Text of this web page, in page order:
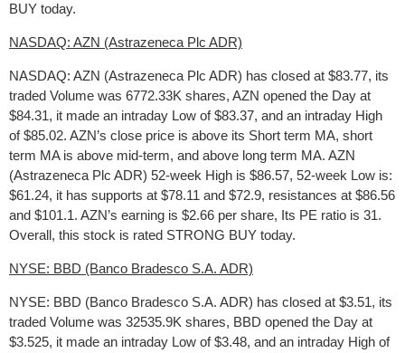
BUY today.
NASDAQ: AZN (Astrazeneca Plc ADR)
NASDAQ: AZN (Astrazeneca Plc ADR) has closed at $83.77, its
traded Volume was 6772.33K shares, AZN opened the Day at
$84.31, it made an intraday Low of $83.37, and an intraday High
of $85.02. AZN’s close price is above its Short term MA, short
term MA is above mid-term, and above long term MA. AZN
(Astrazeneca Plc ADR) 52-week High is $86.57, 52-week Low is:
$61.24, it has supports at $78.11 and $72.9, resistances at $86.56
and $101.1. AZN’s earning is $2.66 per share, Its PE ratio is 31.
Overall, this stock is rated STRONG BUY today.
NYSE: BBD (Banco Bradesco S.A. ADR)
NYSE: BBD (Banco Bradesco S.A. ADR) has closed at $3.51, its
traded Volume was 32535.9K shares, BBD opened the Day at
$3.525, it made an intraday Low of $3.48, and an intraday High of